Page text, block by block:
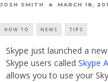
JOSH SMITH MARCH 18,
HOW TO NEWS TIPS
Skype just launched a
Skype users called Skype
allows you to use your